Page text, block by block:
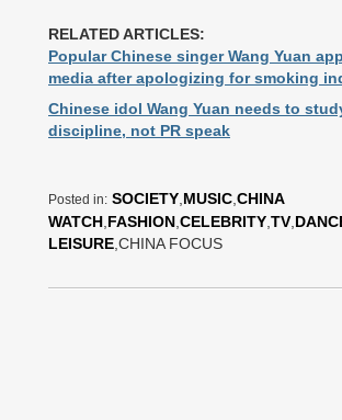
RELATED ARTICLES:
Popular Chinese singer Wang Yuan
media after apologizing for smoking
Chinese idol Wang Yuan needs to
discipline, not PR speak
Posted in: SOCIETY MUSIC CHINA
WATCH FASHION CELEBRITY TV
LEISURE ,CHINA FOCUS